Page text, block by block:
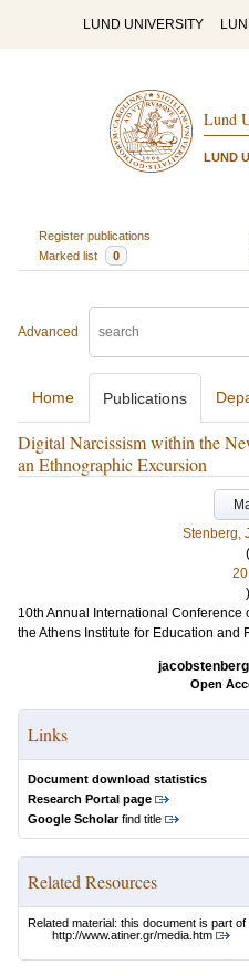
LUND UNIVERSITY
Lund
LUND
Register publications
Marked list
0
Advanced
Home Publications
Digital Narcissism within the
an Ethnographic Excursion
Stenberg,
(
)
10th Annual International
the Athens Institute for Education and
Open
Links
Document download statistics
Research Portal page
Google Scholarfind title
Related Resources
Related material: this document is part of
http://www.atiner.gr/media.htm